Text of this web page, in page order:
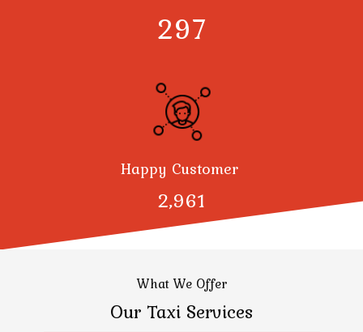
300
Happy Customer
3,000
What We Offer
Our Taxi Services